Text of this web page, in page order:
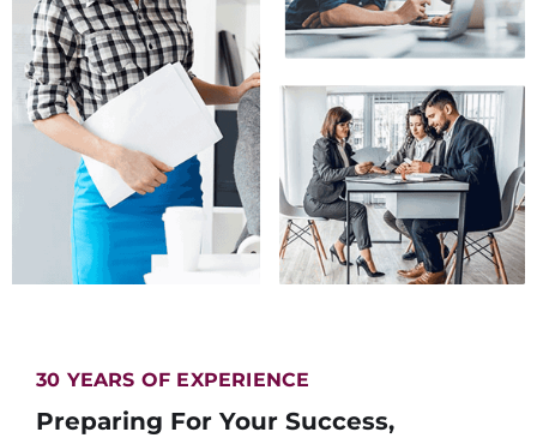
30 YEARS OF EXPERIENCE
Preparing For Your Success,